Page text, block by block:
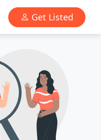
Get Listed